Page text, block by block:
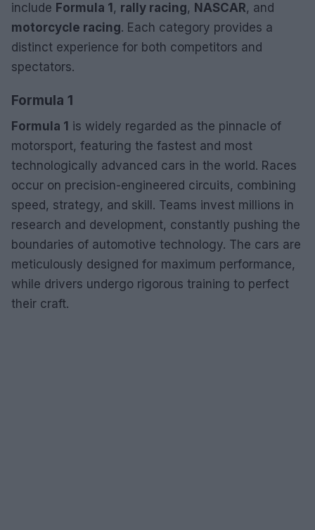
include Formula 1, rally racing, NASCAR, and
motorcycle racing. Each category provides a
distinct experience for both competitors and
spectators.
Formula 1
Formula 1 is widely regarded as the pinnacle of
motorsport, featuring the fastest and most
technologically advanced cars in the world. Races
occur on precision-engineered circuits, combining
speed, strategy, and skill. Teams invest millions in
research and development, constantly pushing the
boundaries of automotive technology. The cars are
meticulously designed for maximum performance,
while drivers undergo rigorous training to perfect
their craft.